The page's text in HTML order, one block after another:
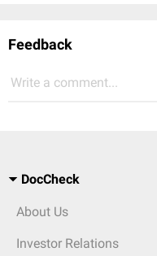
Feedback
Write a comment...
DocCheck
About Us
Investor Relations